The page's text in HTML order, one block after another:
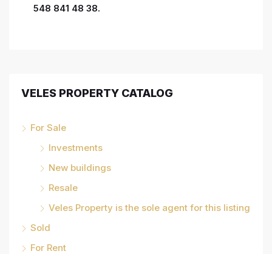
548 841 48 38.
VELES PROPERTY CATALOG
For Sale
Investments
New buildings
Resale
Veles Property is the sole agent for this listing
Sold
For Rent